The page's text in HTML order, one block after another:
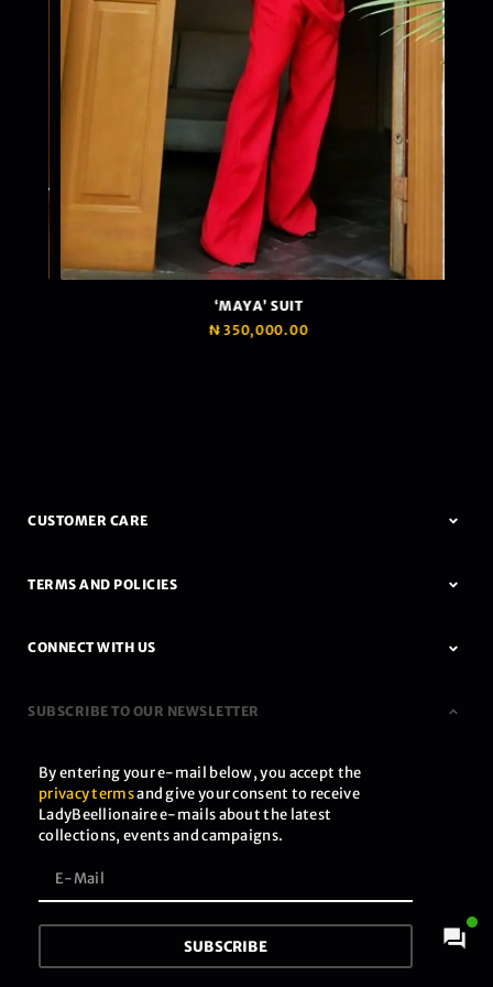
‘MAYA’ SUIT
350,000.00
CUSTOMER CARE
TERMS AND POLICIES
CONNECT WITH US
SUBSCRIBE TO OUR NEWSLETTER
By entering your e-mail below, you accept the
privacy termsand give your consent to receive
LadyBeellionaire e-mails about the latest
collections, events and campaigns.
SUBSCRIBE